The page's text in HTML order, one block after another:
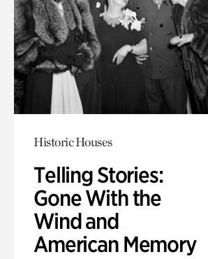
Historic Houses
Telling Stories:
Gone With the
Wind and
American Memory